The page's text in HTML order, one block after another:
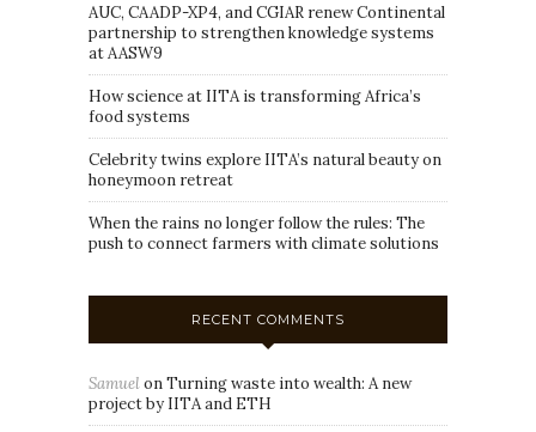
AUC, CAADP-XP4, and CGIAR renew Continental
partnership to strengthen knowledge systems
at AASW9
How science at IITA is transforming Africa’s
food systems
Celebrity twins explore IITA’s natural beauty on
honeymoon retreat
When the rains no longer follow the rules: The
push to connect farmers with climate solutions
RECENT COMMENTS
SamuelonTurning waste into wealth: A new
project by IITA and ETH